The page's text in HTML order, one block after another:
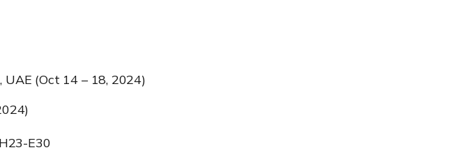
(Oct 14 – 18, 2024)
E30